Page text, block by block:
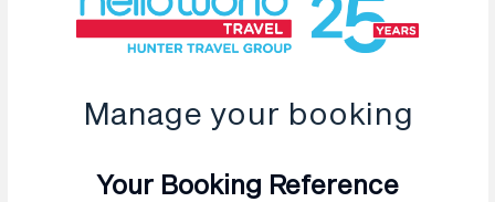
Manage your booking
Your Booking Reference